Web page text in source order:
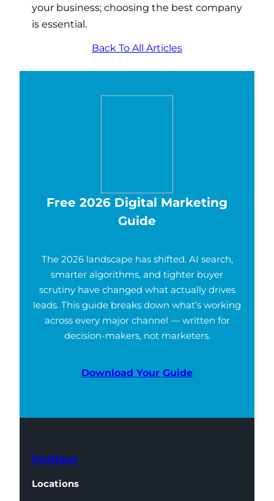
your business; choosing the best company
is essential.
Back To All Articles
Free 2026 Digital Marketing
Guide
The 2026 landscape has shifted. AI search,
smarter algorithms, and tighter buyer
scrutiny have changed what actually drives
leads. This guide breaks down what’s working
across every major channel — written for
decision-makers, not marketers.
Download Your Guide
Contact
Locations